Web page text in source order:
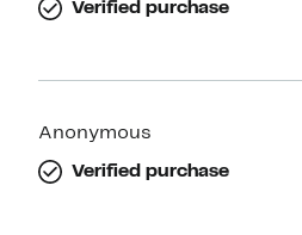
Verified purchase
Anonymous
Verified purchase